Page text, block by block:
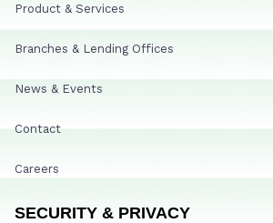
Product & Services
Branches & Lending Offices
News & Events
Contact
Careers
SECURITY & PRIVACY